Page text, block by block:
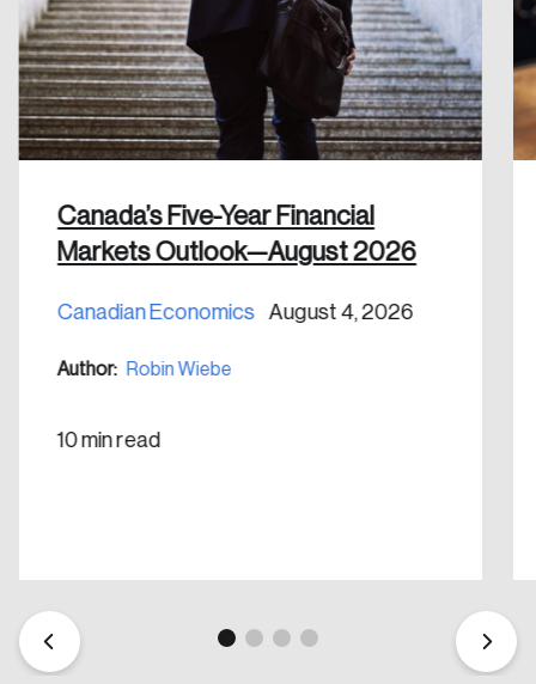
Canada’s Five-Year Financial
Markets Outlook—August 2026
Canadian Economics August 4, 2026
Author: Robin Wiebe
10 min read
Discover the leading research topics that are
shaping Canada, and driving change across the
nation.